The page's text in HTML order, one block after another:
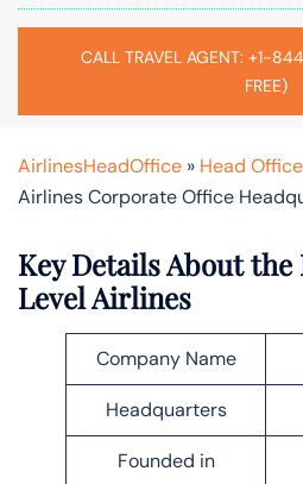
CALL TRAVEL AGENT: +1-
FREE)
AirlinesHeadOffice » Head
Airlines Corporate Office
Key Details About
Level Airlines
Company Name
Headquarters
Founded in